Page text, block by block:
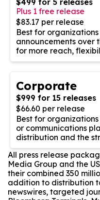
Plus 1 free release
$83.17 per release
Best for
announcements over
for more reach,
Corporate
$999 for 15 releases
$66.60 per release
Best for
or communications
distribution and the
All press release
Media Group and the
their combined 350
addition to distribution
newswires, targeted